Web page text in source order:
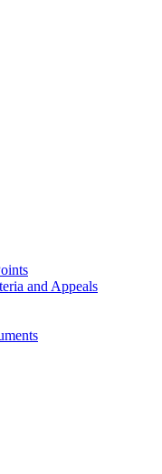
and Appeals